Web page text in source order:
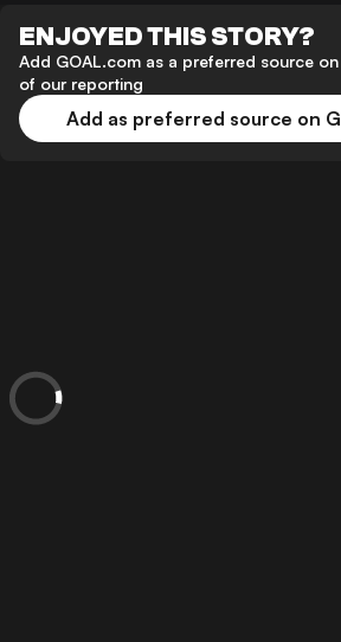
ENJOYED THIS STORY?
Add GOAL.com as a preferred source
of our reporting
Add as preferred source on